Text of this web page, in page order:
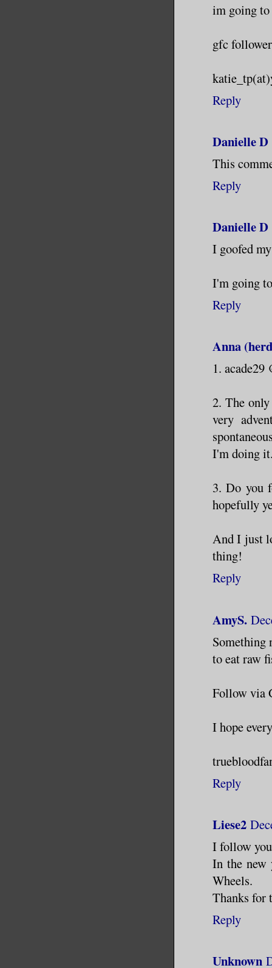
im going
gfc follower
Reply
Danielle D
This
Reply
Danielle D
I goofed
I'm going
Reply
Anna
1.
2. The
very
I'm doing
3. Do you
hopefully
And I just
thing!
Reply
AmyS.
to eat raw
Follow via
I hope
Reply
Liese2
I follow
In the new
Wheels.
Thanks for
Reply
Unknown